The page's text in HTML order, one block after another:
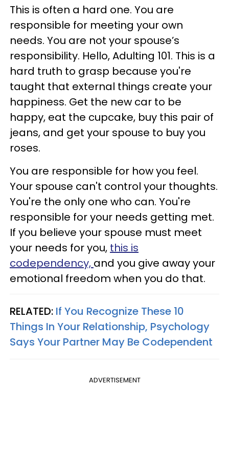
This is often a hard one. You are
responsible for meeting your own
needs. You are not your spouse’s
responsibility. Hello, Adulting 101. This is a
hard truth to grasp because you're
taught that external things create your
happiness. Get the new car to be
happy, eat the cupcake, buy this pair of
jeans, and get your spouse to buy you
roses.
You are responsible for how you feel.
Your spouse can't control your thoughts.
You're the only one who can. You're
responsible for your needs getting met.
If you believe your spouse must meet
your needs for you, this is
codependency, and you give away your
emotional freedom when you do that.
RELATED: If You Recognize These 10
Things In Your Relationship, Psychology
Says Your Partner May Be Codependent
ADVERTISEMENT